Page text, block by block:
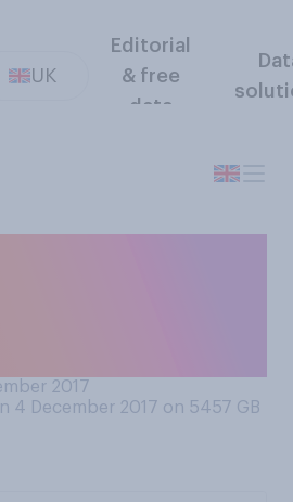
UK
Editorial
& free
data
2017
4 December 2017 on 5457 GB